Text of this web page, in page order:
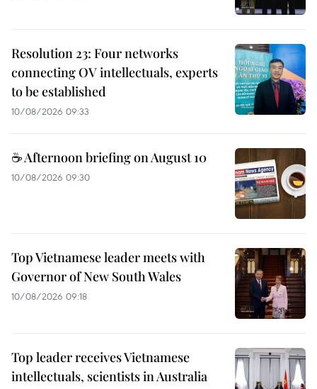
Resolution 23: Four networks
connecting OV intellectuals, experts
to be established
10/08/2026 09:33
☕ Afternoon briefing on August 10
10/08/2026 09:30
Top Vietnamese leader meets with
Governor of New South Wales
10/08/2026 09:18
Top leader receives Vietnamese
intellectuals, scientists in Australia